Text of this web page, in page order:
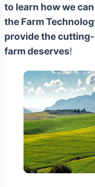
to learn how we
the Farm
provide the
farm deserves!